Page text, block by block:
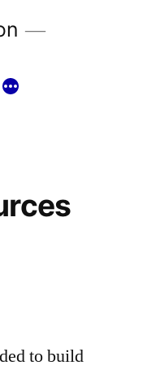
to build